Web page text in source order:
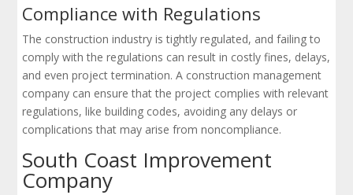
Compliance with Regulations
The construction industry is tightly regulated, and failing to
comply with the regulations can result in costly fines, delays,
and even project termination. A construction management
company can ensure that the project complies with relevant
regulations, like building codes, avoiding any delays or
complications that may arise from noncompliance.
South Coast Improvement
Company